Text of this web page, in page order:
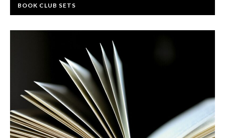
BOOK CLUB SETS